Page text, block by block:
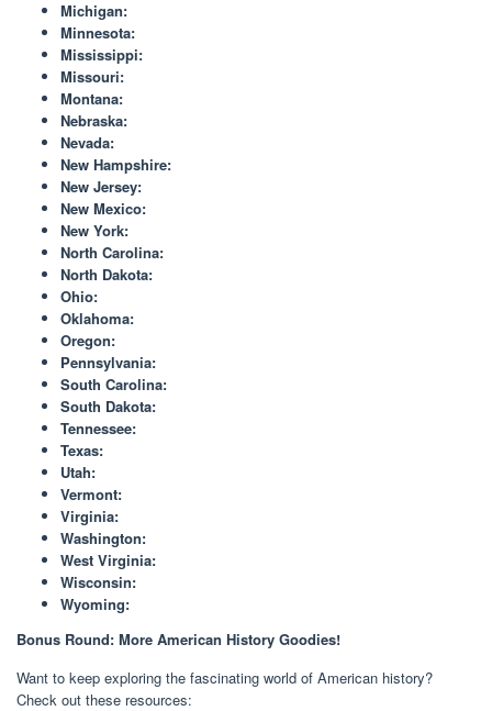
Michigan:
Minnesota:
Mississippi:
Missouri:
Montana:
Nebraska:
Nevada:
New Hampshire:
New Jersey:
New Mexico:
New York:
North Carolina:
North Dakota:
Ohio:
Oklahoma:
Oregon:
Pennsylvania:
South Carolina:
South Dakota:
Tennessee:
Texas:
Utah:
Vermont:
Virginia:
Washington:
West Virginia:
Wisconsin:
Wyoming:
Bonus Round: More American History Goodies!
Want to keep exploring the fascinating world of American history?
Check out these resources: